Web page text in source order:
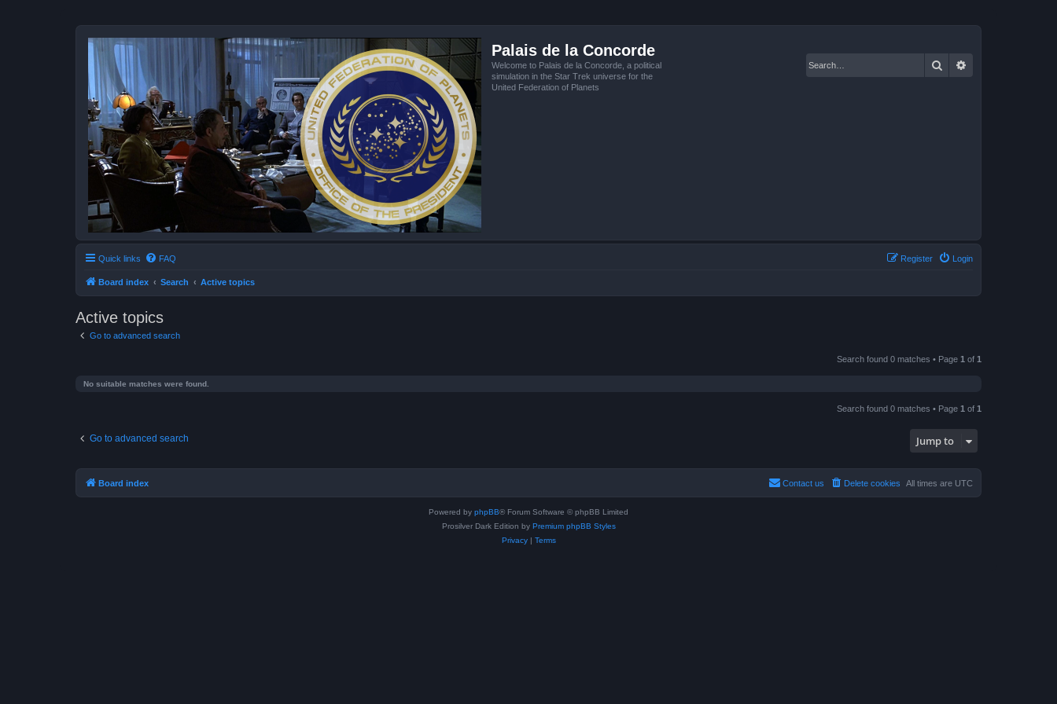
Palais de la Concorde
Welcome to Palais de la Concorde, a political
simulation in the Star Trek universe for the
United Federation of Planets
Search
Quick links FAQ Login
Register
Board index Search Active topics
Active topics
Go to advanced search
Search found 0 matches • Page 1 of 1
No suitable matches were found.
Search found 0 matches • Page 1 of 1
Go to advanced search Jump to
Board index All times are UTC
Delete cookies
Contact us
Powered by phpBB® Forum Software © phpBB Limited
Prosilver Dark Edition by Premium phpBB Styles
Privacy| Terms